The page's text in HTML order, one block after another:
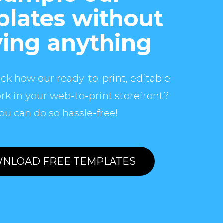
without
anything
how our ready-to-print, editable
in your web-to-print storefront?
can do so hassle-free!
FREE TEMPLATES